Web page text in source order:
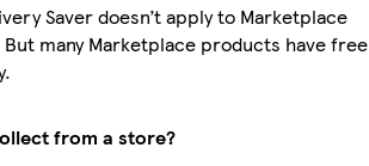
Saver doesn’t apply to Marketplace
many Marketplace products have free
from a store?